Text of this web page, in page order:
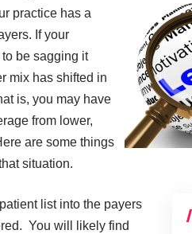
practice has a
If your
be sagging it
mix has shifted in
is, you may have
from lower,
are some things
situation.
list into the payers
You will likely find